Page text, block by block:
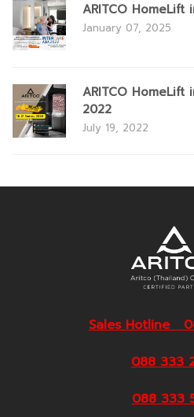
ARITCO HomeLift
January 07, 2025
ARITCO
2022
July 19, 2022
Sales Hotline
088 333
088 333